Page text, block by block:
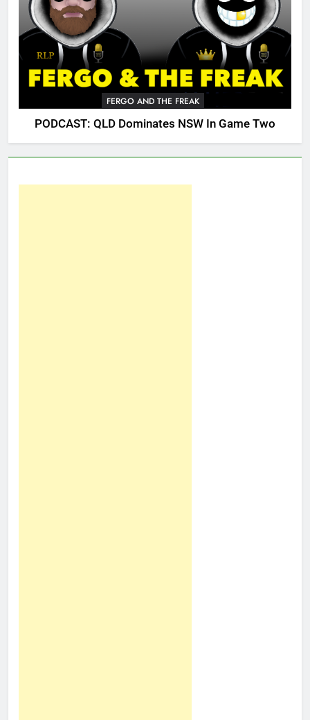
FERGO AND THE FREAK
PODCAST: QLD Dominates NSW In Game Two